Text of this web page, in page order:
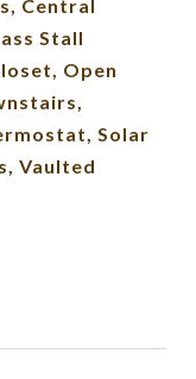
Central
Stall
Open
Solar
Vaulted